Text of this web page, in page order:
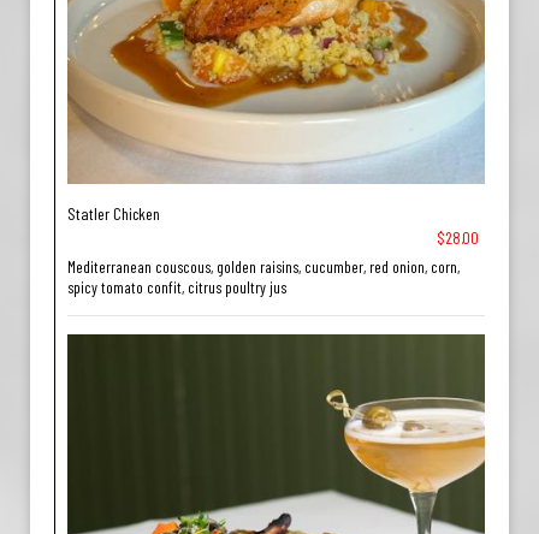
Statler Chicken
$28.00
Mediterranean couscous, golden raisins, cucumber, red onion, corn,
spicy tomato confit, citrus poultry jus